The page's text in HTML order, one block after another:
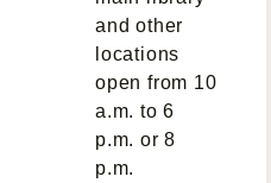
and other
locations
open from 10
a.m. to 6
p.m. or 8
p.m.